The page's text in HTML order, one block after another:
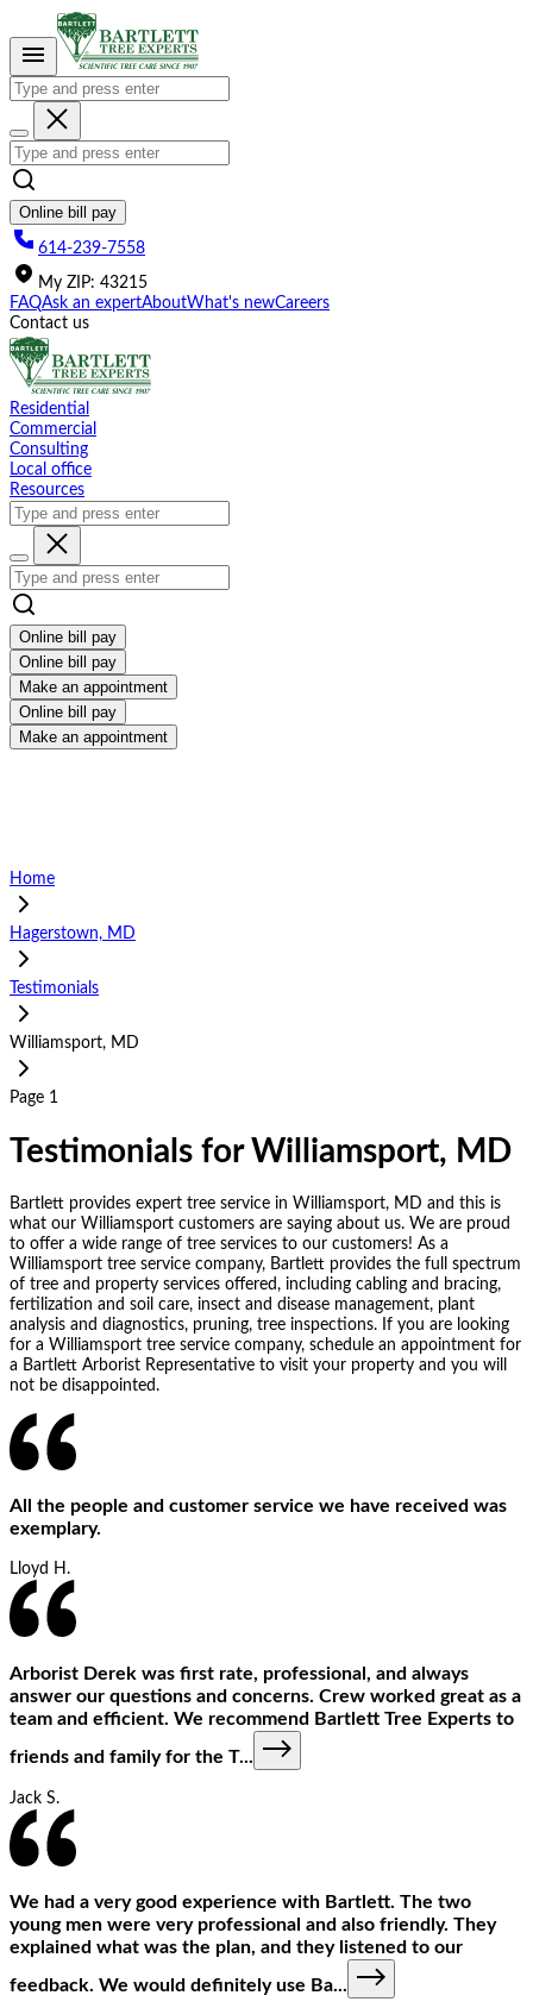
This
website
includes
accessibility
system.
Online bill pay
614-239-7558
My ZIP: 43215
FAQAsk an expertAboutWhat's newCareers
Contact us
Residential
Commercial
Consulting
Local office
Resources
Online bill pay
Online bill pay
Make an appointment
Online bill pay
Make an appointment
Home
Hagerstown, MD
Testimonials
Williamsport, MD
Page 1
Testimonials for Williamsport, MD
Bartlett provides expert tree service in Williamsport, MD and this is
what our Williamsport customers are saying about us. We are proud
to offer a wide range of tree services to our customers! As a
Williamsport tree service company, Bartlett provides the full spectrum
of tree and property services offered, including cabling and bracing,
fertilization and soil care, insect and disease management, plant
analysis and diagnostics, pruning, tree inspections. If you are looking
for a Williamsport tree service company, schedule an appointment for
a Bartlett Arborist Representative to visit your property and you will
not be disappointed.
All the people and customer service we have received was
exemplary.
Lloyd H.
Arborist Derek was first rate, professional, and always
answer our questions and concerns. Crew worked great as a
team and efficient. We recommend Bartlett Tree Experts to
friends and family for the T...
Jack S.
We had a very good experience with Bartlett. The two
young men were very professional and also friendly. They
explained what was the plan, and they listened to our
feedback. We would definitely use Ba...